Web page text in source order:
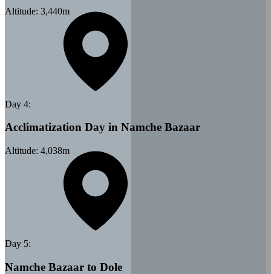
Day 4:
Acclimatization Day in Namche Bazaar
Altitude: 3,440m
Day 5:
Namche Bazaar to Dole
Altitude: 4,038m